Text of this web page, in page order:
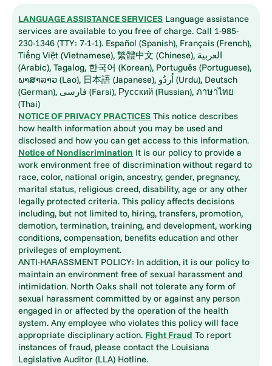
LANGUAGE ASSISTANCE SERVICES Language assistance
services are available to you free of charge. Call 1-985-
230-1346 (TTY: 7-1-1). Español (Spanish), Français (French),
Tiếng Việt (Vietnamese), 繁體中文 (Chinese), العربية
(Arabic), Tagalog, 한국어 (Korean), Português (Portuguese),
ພາສາລາວ (Lao), 日本語 (Japanese), اُردُو (Urdu), Deutsch
(German), فارسی (Farsi), Русский (Russian), ภาษาไทย
(Thai)
NOTICE OF PRIVACY PRACTICES This notice describes
how health information about you may be used and
disclosed and how you can get access to this information.
Notice of Nondiscrimination It is our policy to provide a
work environment free of discrimination without regard to
race, color, national origin, ancestry, gender, pregnancy,
marital status, religious creed, disability, age or any other
legally protected criteria. This policy affects decisions
including, but not limited to, hiring, transfers, promotion,
demotion, termination, training, and development, working
conditions, compensation, benefits education and other
privileges of employment.
ANTI-HARASSMENT POLICY: In addition, it is our policy to
maintain an environment free of sexual harassment and
intimidation. North Oaks shall not tolerate any form of
sexual harassment committed by or against any person
engaged in or affected by the operation of the health
system. Any employee who violates this policy will face
appropriate disciplinary action. Fight Fraud To report
instances of fraud, please contact the Louisiana
Legislative Auditor (LLA) Hotline.